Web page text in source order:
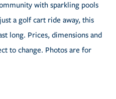
with sparkling pools
a golf cart ride away, this
long. Prices, dimensions and
to change. Photos are for